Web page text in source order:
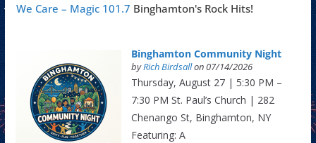
We Care – Magic 101.7 Binghamton's Rock Hits!
Binghamton Community Night
byRich Birdsallon 07/14/2026
Thursday, August 27 | 5:30 PM –
7:30 PM St. Paul’s Church | 282
Chenango St, Binghamton, NY
Featuring: A